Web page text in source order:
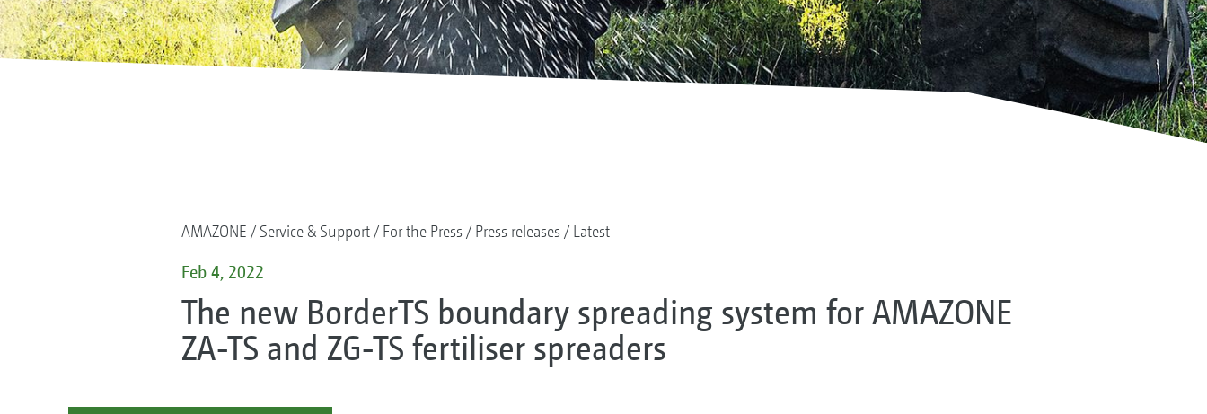
AMAZONE Service & Support For the Press Press releases Latest
Feb 4, 2022
The new BorderTS boundary spreading system for AMAZONE
ZA-TS and ZG-TS fertiliser spreaders